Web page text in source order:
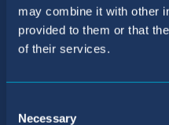
may combine it with other
provided to them or that
of their services.
Selection
Necessary
BIC Sant
+34 971 40 31